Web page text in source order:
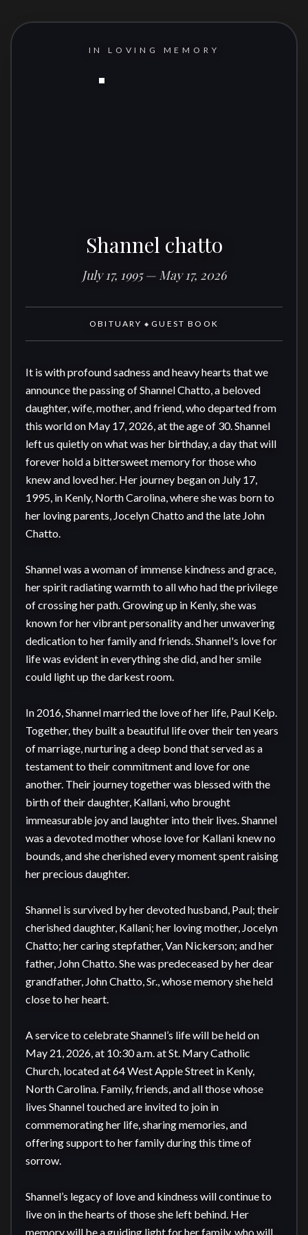
IN LOVING MEMORY
Shannel chatto
July 17, 1995 — May 17, 2026
OBITUARY ◆ GUEST BOOK
It is with profound sadness and heavy hearts that we
announce the passing of Shannel Chatto, a beloved
daughter, wife, mother, and friend, who departed from
this world on May 17, 2026, at the age of 30. Shannel
left us quietly on what was her birthday, a day that will
forever hold a bittersweet memory for those who
knew and loved her. Her journey began on July 17,
1995, in Kenly, North Carolina, where she was born to
her loving parents, Jocelyn Chatto and the late John
Chatto.
Shannel was a woman of immense kindness and grace,
her spirit radiating warmth to all who had the privilege
of crossing her path. Growing up in Kenly, she was
known for her vibrant personality and her unwavering
dedication to her family and friends. Shannel's love for
life was evident in everything she did, and her smile
could light up the darkest room.
In 2016, Shannel married the love of her life, Paul Kelp.
Together, they built a beautiful life over their ten years
of marriage, nurturing a deep bond that served as a
testament to their commitment and love for one
another. Their journey together was blessed with the
birth of their daughter, Kallani, who brought
immeasurable joy and laughter into their lives. Shannel
was a devoted mother whose love for Kallani knew no
bounds, and she cherished every moment spent raising
her precious daughter.
Shannel is survived by her devoted husband, Paul; their
cherished daughter, Kallani; her loving mother, Jocelyn
Chatto; her caring stepfather, Van Nickerson; and her
father, John Chatto. She was predeceased by her dear
grandfather, John Chatto, Sr., whose memory she held
close to her heart.
A service to celebrate Shannel’s life will be held on
May 21, 2026, at 10:30 a.m. at St. Mary Catholic
Church, located at 64 West Apple Street in Kenly,
North Carolina. Family, friends, and all those whose
lives Shannel touched are invited to join in
commemorating her life, sharing memories, and
offering support to her family during this time of
sorrow.
Shannel’s legacy of love and kindness will continue to
live on in the hearts of those she left behind. Her
memory will be a guiding light for her family, who will